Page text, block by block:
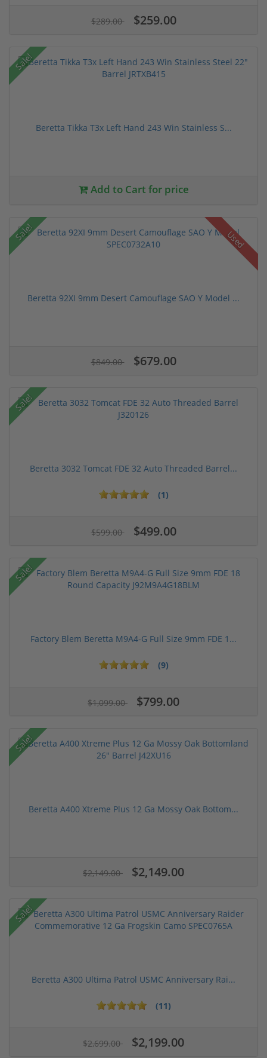
$289.00 $259.00
Sale!
Beretta Tikka T3x Left Hand 243 Win Stainless S...
Add to Cart for price
Sale! Used
Beretta 92XI 9mm Desert Camouflage SAO Y Model ...
$849.00 $679.00
Sale!
Beretta 3032 Tomcat FDE 32 Auto Threaded Barrel...
(1)
$599.00 $499.00
Sale!
Factory Blem Beretta M9A4-G Full Size 9mm FDE 1...
(9)
$1,099.00 $799.00
Sale!
Beretta A400 Xtreme Plus 12 Ga Mossy Oak Bottom...
$2,149.00 $2,149.00
Sale!
Beretta A300 Ultima Patrol USMC Anniversary Rai...
(11)
$2,699.00 $2,199.00